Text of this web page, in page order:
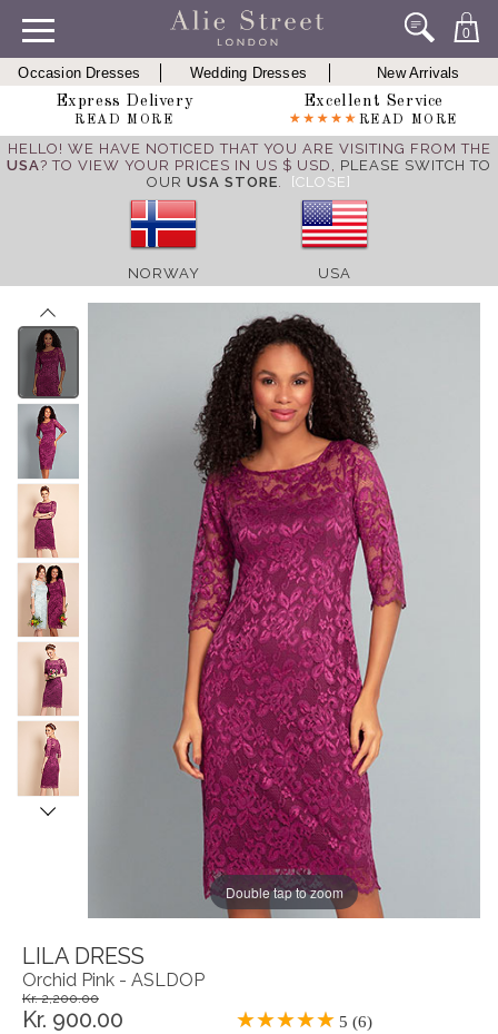
0
Occasion Dresses Wedding Dresses
New Arrivals
Express Delivery
READ MORE
Excellent Service
READ MORE
HELLO! WE HAVE NOTICED THAT YOU ARE VISITING FROM THE
USA? TO VIEW YOUR PRICES IN US $ USD, PLEASE SWITCH TO
OUR USA STORE. [CLOSE]
NORWAY USA
Double tap to zoom
LILA DRESS
Orchid Pink - ASLDOP
Kr. 2,200.00
Kr. 900.00 5 (6)